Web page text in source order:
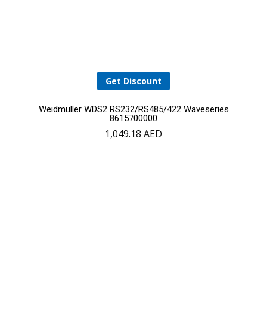
Get Discount
Weidmuller WDS2 RS232/RS485/422 Waveseries
8615700000
1,049.18 AED